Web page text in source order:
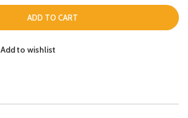
ADD TO CART
Add to wishlist